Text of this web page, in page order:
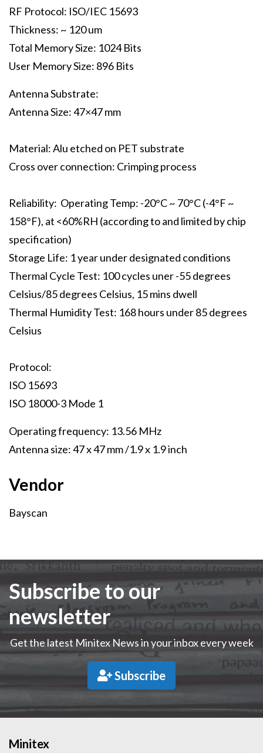
RF Protocol: ISO/IEC 15693
Thickness: ~ 120 um
Total Memory Size: 1024 Bits
User Memory Size: 896 Bits
Antenna Substrate:
Antenna Size: 47×47 mm
Material: Alu etched on PET substrate
Cross over connection: Crimping process
Reliability: Operating Temp: -20°C ~ 70°C (-4°F ~
158°F), at <60%RH (according to and limited by chip
specification)
Storage Life: 1 year under designated conditions
Thermal Cycle Test: 100 cycles uner -55 degrees
Celsius/85 degrees Celsius, 15 mins dwell
Thermal Humidity Test: 168 hours under 85 degrees
Celsius
Protocol:
ISO 15693
ISO 18000-3 Mode 1
Operating frequency: 13.56 MHz
Antenna size: 47 x 47 mm /1.9 x 1.9 inch
Vendor
Vendor
Bayscan
Subscribe to our
newsletter
Get the latest Minitex News in your inbox every week
Subscribe
Minitex